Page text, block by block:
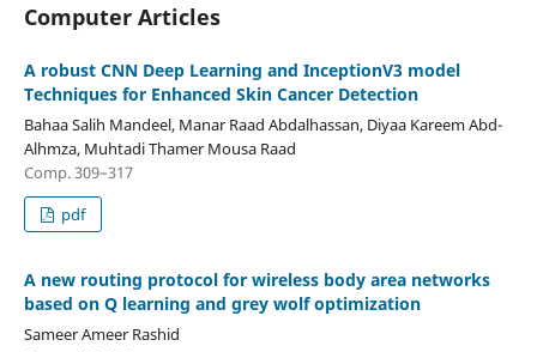
Computer Articles
A robust CNN Deep Learning and InceptionV3 model
Techniques for Enhanced Skin Cancer Detection
Bahaa Salih Mandeel, Manar Raad Abdalhassan, Diyaa Kareem Abd-
Alhmza, Muhtadi Thamer Mousa Raad
Comp. 309–317
pdf
A new routing protocol for wireless body area networks
based on Q learning and grey wolf optimization
Sameer Ameer Rashid